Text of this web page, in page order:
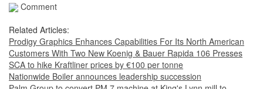
Comment
Related Articles:
Prodigy Graphics Enhances Capabilities For Its North American
Customers With Two New Koenig & Bauer Rapida 106 Presses
SCA to hike Kraftliner prices by €100 per tonne
Nationwide Boiler announces leadership succession